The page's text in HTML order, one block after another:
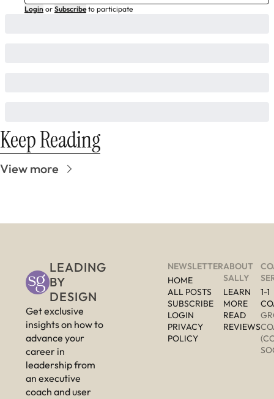
Login or Subscribe to participate
Keep Reading
View more
LEADING
BY
DESIGN
Get exclusive
insights on how to
advance your
career in
leadership from
an executive
coach and user
NEWSLETTER
HOME
ALL POSTS
SUBSCRIBE
LOGIN
PRIVACY
POLICY
ABOUT
SALLY
LEARN
READ
REVIEWS
1-1